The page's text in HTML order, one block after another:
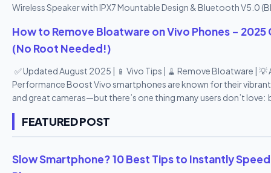
Wireless Speaker with IPX7 Mountable Design & Bluetooth V5.0
How to Remove Bloatware on Vivo Phones – 2025
(No Root Needed!)
✅ Updated August 2025 | 📱 Vivo Tips | 🧹 Remove Bloatware | 💡
Performance Boost Vivo smartphones are known for their
and great cameras—but there’s one thing many users don’t love:
From pre-installed apps you never use to duplicate tools and
apps, Vivo’s Funtouch OS can feel a bit heavy. The good news?
Vivo phones safely , speed up your device, and reclaim your
FEATURED POST
Slow Smartphone? 10 Best Tips to Instantly